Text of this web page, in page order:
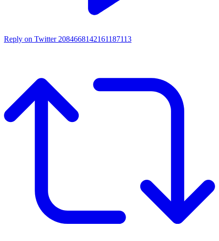
Reply on Twitter 2084668142161187113